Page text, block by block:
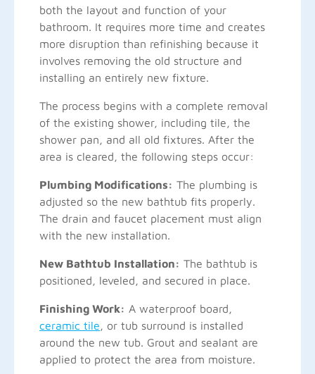
both the layout and function of your
bathroom. It requires more time and creates
more disruption than refinishing because it
involves removing the old structure and
installing an entirely new fixture.
The process begins with a complete removal
of the existing shower, including tile, the
shower pan, and all old fixtures. After the
area is cleared, the following steps occur:
Plumbing Modifications: The plumbing is
adjusted so the new bathtub fits properly.
The drain and faucet placement must align
with the new installation.
New Bathtub Installation: The bathtub is
positioned, leveled, and secured in place.
Finishing Work: A waterproof board,
ceramic tile, or tub surround is installed
around the new tub. Grout and sealant are
applied to protect the area from moisture.